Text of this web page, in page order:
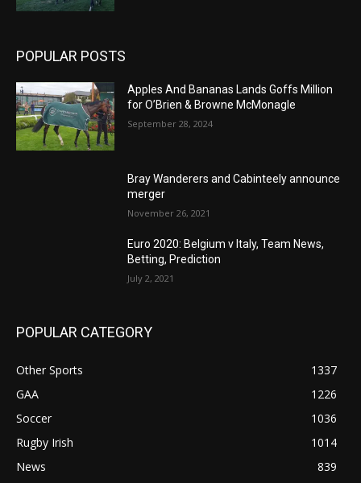
POPULAR POSTS
Apples And Bananas Lands Goffs Million
for O’Brien & Browne McMonagle
September 28, 2024
Bray Wanderers and Cabinteely announce
merger
November 26, 2021
Euro 2020: Belgium v Italy, Team News,
Betting, Prediction
July 2, 2021
POPULAR CATEGORY
Other Sports
1337
GAA
1226
Soccer
1036
Rugby Irish
1014
News
839